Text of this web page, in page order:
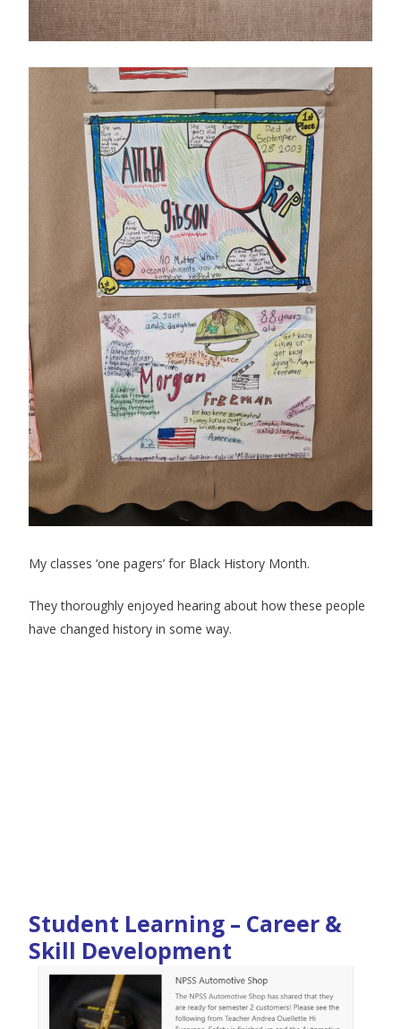
My classes ‘one pagers’ for Black History Month.
They thoroughly enjoyed hearing about how these people
have changed history in some way.
Student Learning – Career &
Skill Development